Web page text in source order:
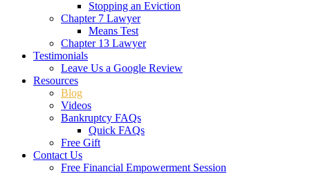
Stopping an Eviction
Chapter 7 Lawyer
Means Test
Chapter 13 Lawyer
Testimonials
Leave Us a Google Review
Resources
Blog
Videos
Bankruptcy FAQs
Quick FAQs
Free Gift
Contact Us
Free Financial Empowerment Session